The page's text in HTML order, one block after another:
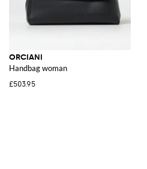
ORCIANI
Handbag woman
£503.95